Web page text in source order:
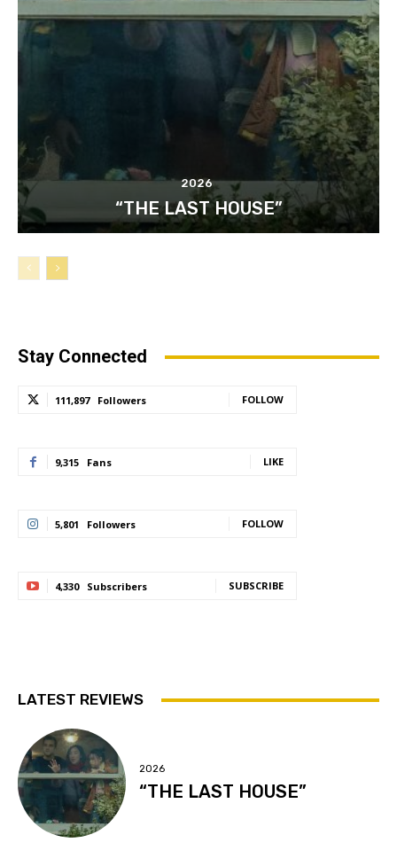
2026
“THE LAST HOUSE”
Stay Connected
111,897 Followers FOLLOW
9,315 Fans LIKE
5,801 Followers FOLLOW
4,330 Subscribers SUBSCRIBE
LATEST REVIEWS
2026
“THE LAST HOUSE”